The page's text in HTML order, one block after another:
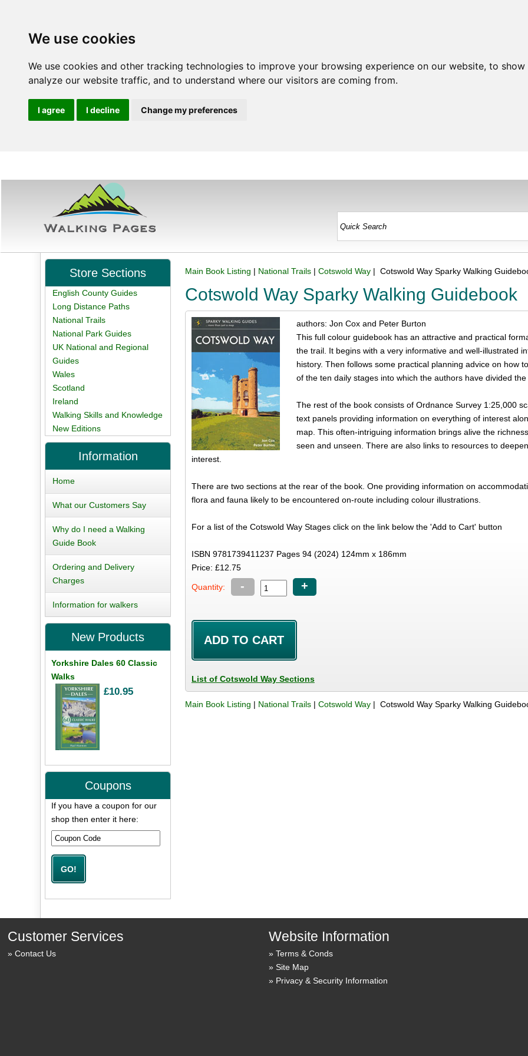
We use cookies
We use cookies and other tracking technologies to improve your browsing experience on our website, to
analyze our website traffic, and to understand where our visitors are coming from.
I agree I decline Change my preferences
Main Book Listing | National Trails |Cotswold Way | Cotswold Way Sparky Walking
Cotswold Way Sparky Walking Guidebook
authors: Jon Cox and Peter Burton
This full colour guidebook has an attractive and practical
the trail. It begins with a very informative and well-illustrated
history. Then follows some practical planning advice on how
of the ten daily stages into which the authors have divided
The rest of the book consists of Ordnance Survey 1:25,000
text panels providing information on everything of interest
map. This often-intriguing information brings alive the
seen and unseen. There are also links to resources to
interest.
There are two sections at the rear of the book. One providing information on
flora and fauna likely to be encountered on-route including colour illustrations.
For a list of the Cotswold Way Stages click on the link below the 'Add to Cart' button
ISBN 9781739411237 Pages 94 (2024) 124mm x 186mm
Price: £12.75
Quantity: - +
List of Cotswold Way Sections
Main Book Listing | National Trails |Cotswold Way | Cotswold Way Sparky Walking
Store Sections
English County Guides
Long Distance Paths
National Trails
National Park Guides
UK National and Regional
Guides
Wales
Scotland
Ireland
Walking Skills and Knowledge
New Editions
Information
Home
What our Customers Say
Why do I need a Walking
Guide Book
Ordering and Delivery
Charges
Information for walkers
New Products
Yorkshire Dales 60 Classic
Walks
£10.95
Coupons
If you have a coupon for our
shop then enter it here:
Customer Services
Contact Us
Website Information
Terms & Conds
Site Map
Privacy & Security Information